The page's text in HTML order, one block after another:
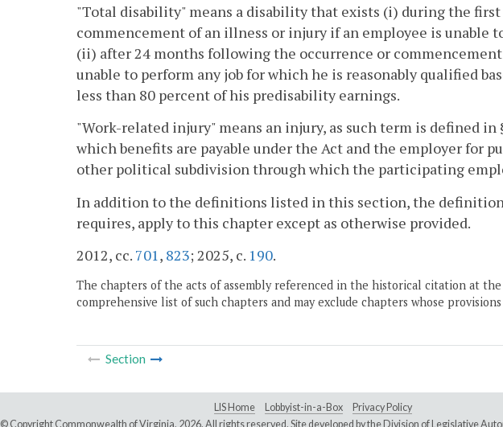
"Total disability" means a disability that exists (i) during the
commencement of an illness or injury if an employee is unable
(ii) after 24 months following the occurrence or
unable to perform any job for which he is reasonably qualified
less than 80 percent of his predisability earnings.
"Work-related injury" means an injury, as such term is defined in
which benefits are payable under the Act and the employer for
other political subdivision through which the participating
In addition to the definitions listed in this section, the
requires, apply to this chapter except as otherwise provided.
2012, cc. 701, 823; 2025, c. 190.
The chapters of the acts of assembly referenced in the historical citation at
comprehensive list of such chapters and may exclude chapters whose
Section
LIS Home Lobbyist-in-a-Box
Privacy Policy
© Copyright Commonwealth of Virginia, 2026. All rights reserved. Site developed by theDivision of Legislative